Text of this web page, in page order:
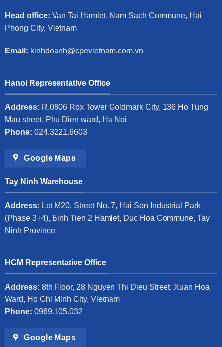
Head office: Van Tai Hamlet, Nam Sach Commune, Hai
Phong City, Vietnam
Email: kinhdoanh@cpevietnam.com.vn
Hanoi Representative Office
Address: R.0806 Rox Tower Goldmark City, 136 Ho Tung
Mau street, Phu Dien ward, Ha Noi
Phone: 024.3221.6603
Google Maps
Tay Ninh Warehouse
Address: Lot M20, Street No. 7, Hai Son Industrial Park
(Phase 3+4), Binh Tien 2 Hamlet, Duc Hoa Commune, Tay
Ninh Province
HCM Representative Office
Address: 8th Floor, 28 Nguyen Thi Dieu Street, Xuan Hoa
Ward, Ho Chi Minh City, Vietnam
Phone: 0969.105.032
Google Maps